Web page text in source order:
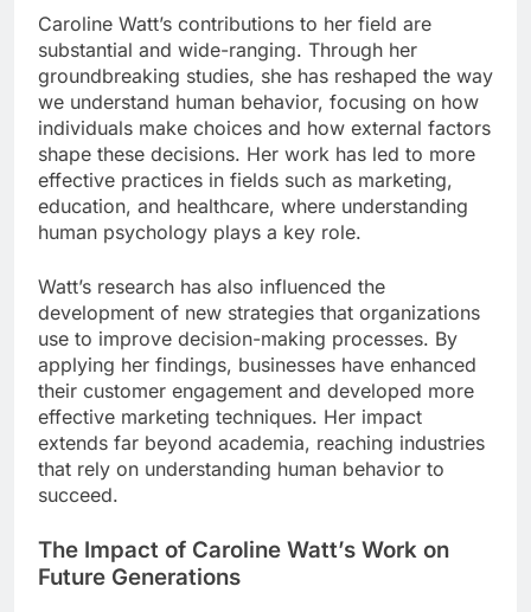
Caroline Watt’s contributions to her field are
substantial and wide-ranging. Through her
groundbreaking studies, she has reshaped the way
we understand human behavior, focusing on how
individuals make choices and how external factors
shape these decisions. Her work has led to more
effective practices in fields such as marketing,
education, and healthcare, where understanding
human psychology plays a key role.
Watt’s research has also influenced the
development of new strategies that organizations
use to improve decision-making processes. By
applying her findings, businesses have enhanced
their customer engagement and developed more
effective marketing techniques. Her impact
extends far beyond academia, reaching industries
that rely on understanding human behavior to
succeed.
The Impact of Caroline Watt’s Work on
Future Generations